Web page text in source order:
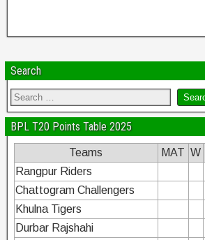
Search
BPL T20 Points Table 2025
Teams MAT W
Rangpur Riders
Chattogram Challengers
Khulna Tigers
Durbar Rajshahi